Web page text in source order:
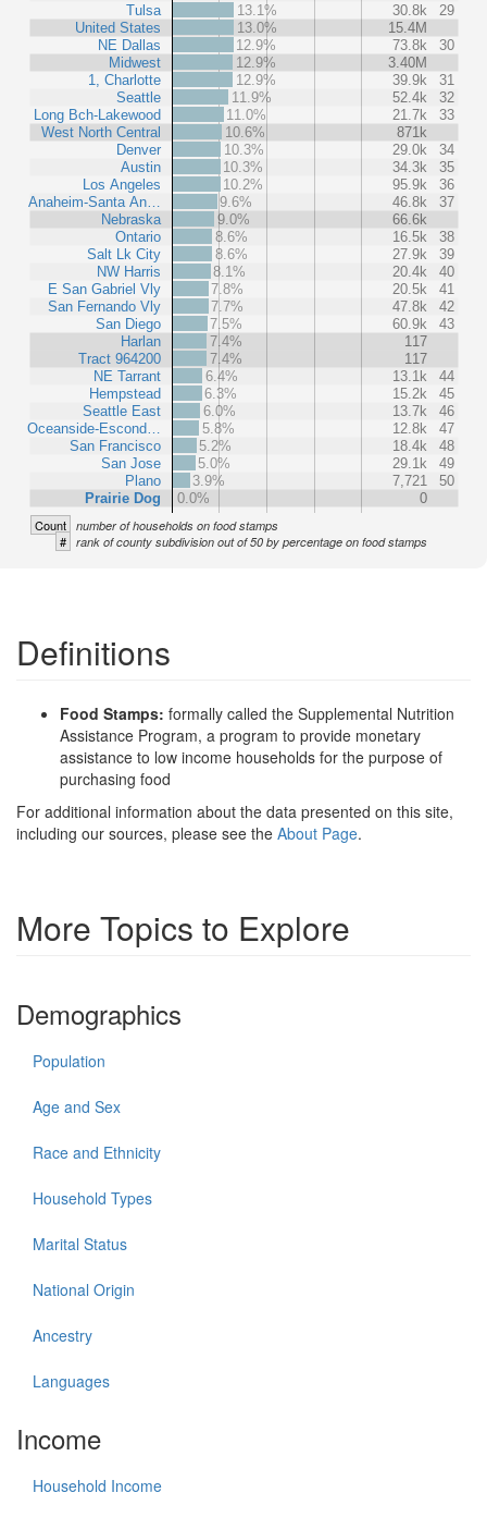
Tulsa
United States
NE Dallas
Midwest
1, Charlotte
Seattle
Long Bch-Lakewood
West North Central
Denver
Austin
Los Angeles
Anaheim-Santa An…
Nebraska
Ontario
Salt Lk City
NW Harris
E San Gabriel Vly
San Fernando Vly
San Diego
Harlan
Tract 964200
NE Tarrant
Hempstead
Seattle East
Oceanside-Escond…
San Francisco
San Jose
Plano
Prairie Dog
13.1%
30.8k
29
13.0%
15.4M
12.9%
73.8k
30
12.9%
3.40M
12.9%
39.9k
31
11.9%
52.4k
32
11.0%
21.7k
33
10.6%
871k
10.3%
29.0k
34
10.3%
34.3k
35
10.2%
95.9k
36
9.6%
46.8k
37
9.0%
66.6k
8.6%
16.5k
38
8.6%
27.9k
39
8.1%
20.4k
40
7.8%
20.5k
41
7.7%
47.8k
42
7.5%
60.9k
43
7.4%
117
7.4%
117
6.4%
13.1k
44
6.3%
15.2k
45
6.0%
13.7k
46
5.8%
12.8k
47
5.2%
18.4k
48
5.0%
29.1k
49
3.9%
7,721
50
0.0%
0
Count number of households on food stamps
# rank of county subdivision out of 50 by percentage on food stamps
Definitions
Food Stamps: formally called the Supplemental Nutrition
Assistance Program, a program to provide monetary
assistance to low income households for the purpose of
purchasing food
For additional information about the data presented on this site,
including our sources, please see the About Page.
More Topics to Explore
Demographics
Population
Age and Sex
Race and Ethnicity
Household Types
Marital Status
National Origin
Ancestry
Languages
Income
Household Income